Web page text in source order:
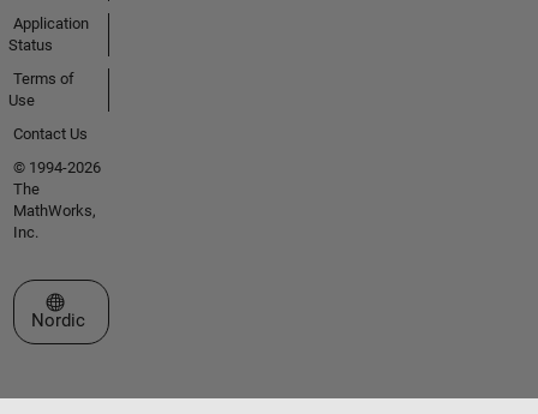
Application
Status
Terms of
Use
Contact Us
© 1994-2026
The
MathWorks,
Inc.
Select a Web Site
Nordic